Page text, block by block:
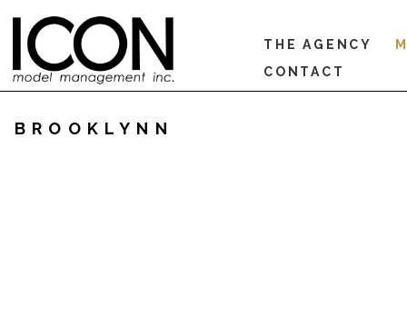
THE AGENCY
CONTACT
BROOKLYNN